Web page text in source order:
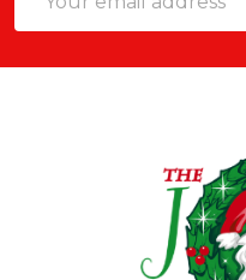
Address